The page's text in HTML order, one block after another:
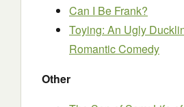
Can I Be Frank?
Toying: An Ugly
Romantic Comedy
Other